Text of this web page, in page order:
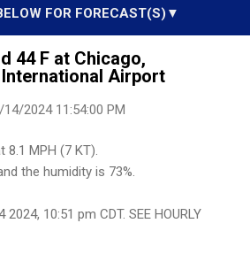
FOR FORECAST(S)▼
44 F at Chicago,
Airport
14/2024 11:54:00 PM
8.1 MPH (7 KT).
the humidity is 73%.
10:51 pm CDT. SEE HOURLY